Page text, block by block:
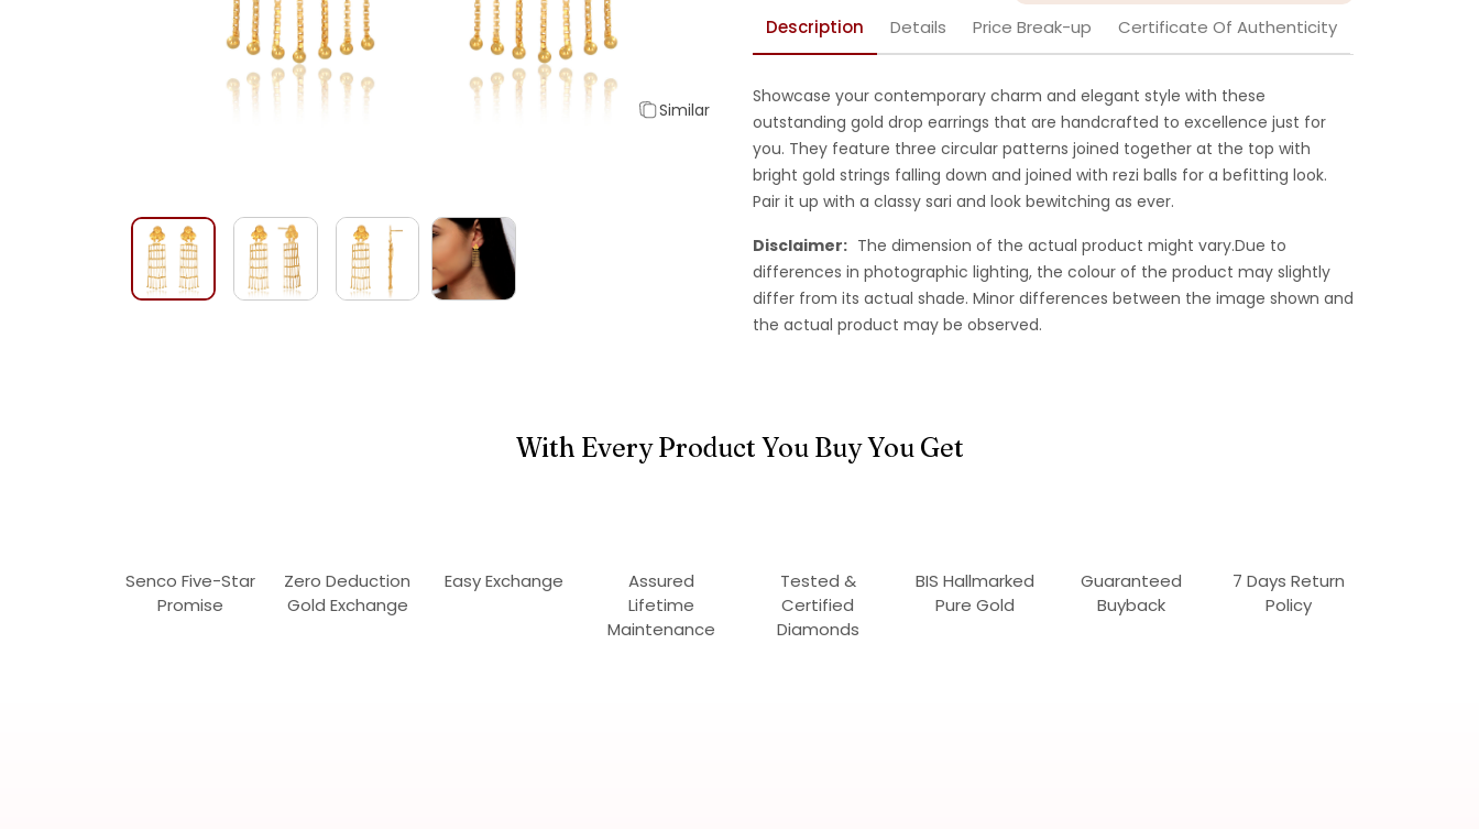
Similar
Description Details Price Break-up Certificate Of Authenticity
Showcase your contemporary charm and elegant style with these
outstanding gold drop earrings that are handcrafted to excellence just for
you. They feature three circular patterns joined together at the top with
bright gold strings falling down and joined with rezi balls for a befitting look.
Pair it up with a classy sari and look bewitching as ever.
Disclaimer: The dimension of the actual product might vary.Due to
differences in photographic lighting, the colour of the product may slightly
differ from its actual shade. Minor differences between the image shown and
the actual product may be observed.
With Every Product You Buy You Get
Senco Five-Star
Promise
Zero Deduction
Gold Exchange
Easy Exchange
Assured
Lifetime
Maintenance
Tested &
Certified
Diamonds
BIS Hallmarked
Pure Gold
Guaranteed
Buyback
7 Days Return
Policy